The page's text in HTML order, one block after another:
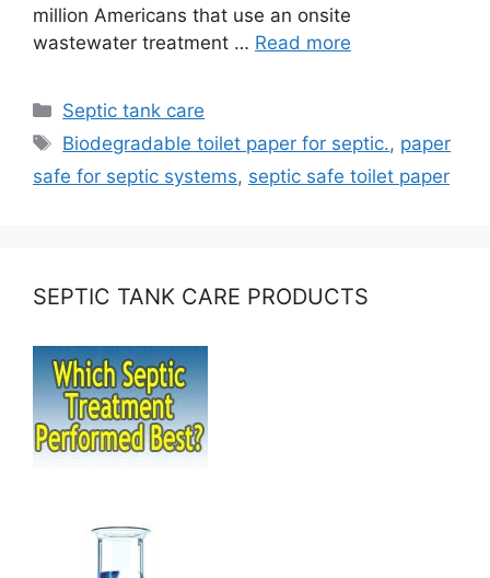
million Americans that use an onsite
wastewater treatment … Read more
Categories
Septic tank care
Tags
Biodegradable toilet paper for septic., paper
safe for septic systems, septic safe toilet paper
SEPTIC TANK CARE PRODUCTS